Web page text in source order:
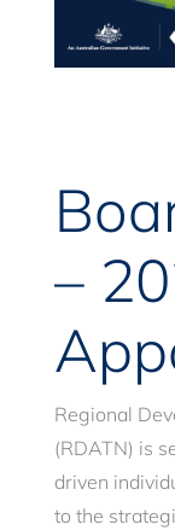
–
Regional
(RDATN) is
driven
to the